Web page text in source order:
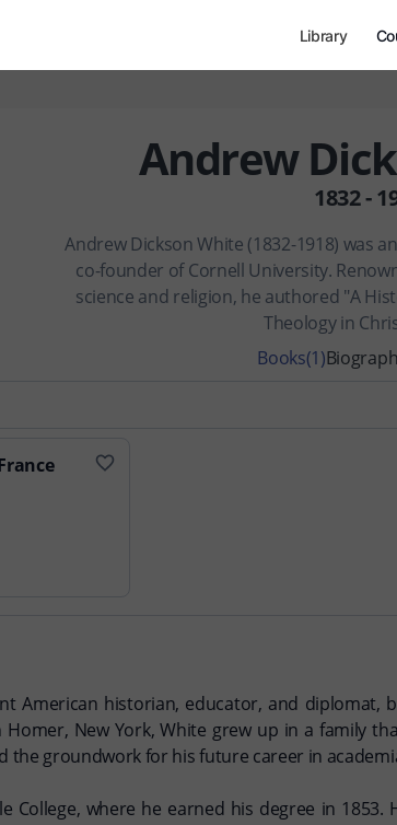
Library
Andrew
1832 -
Andrew Dickson White (1832-1918) was
co-founder of Cornell University.
science and religion, he authored "A
Theology in
Books(1)
American historian, educator, and
New York, White grew up in a family
the groundwork for his future career in
College, where he earned his degree in